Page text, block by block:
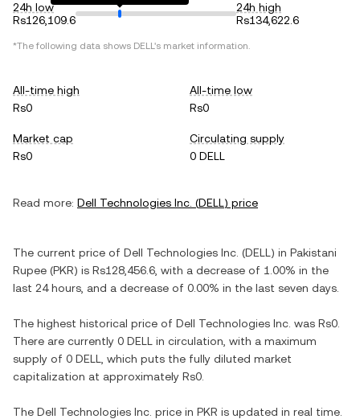
24h low
Rs126,109.6
24h high
Rs134,622.6
*The following data shows DELL's market information.
All-time high
Rs0
All-time low
Rs0
Market cap
Rs0
Circulating supply
0 DELL
Read more: Dell Technologies Inc. (DELL) price
The current price of Dell Technologies Inc. (DELL ) in Pakistani
Rupee (PKR) is Rs128,456.6 , with a decrease of 1.00% in the
last 24 hours, and a decrease of 0.00% in the last seven days.
The highest historical price of Dell Technologies Inc. was Rs0
There are currently 0 DELL in circulation, with a maximum
supply of 0 DELL
, which puts the fully diluted market
capitalization at approximately Rs0
The Dell Technologies Inc. price in PKR is updated in real time.